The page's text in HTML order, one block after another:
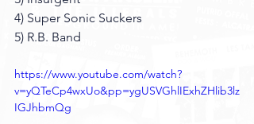
4) Super Sonic Suckers
5) R.B. Band
https://www.youtube.com/watch?
v=yQTeCp4wxUo&pp=ygUSVGhlIExhZHlib3lz
IGJhbmQg